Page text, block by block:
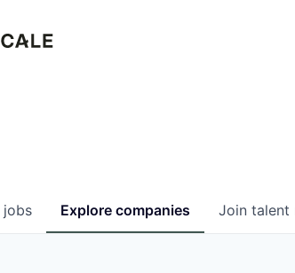
jobs Explore companies Join talent